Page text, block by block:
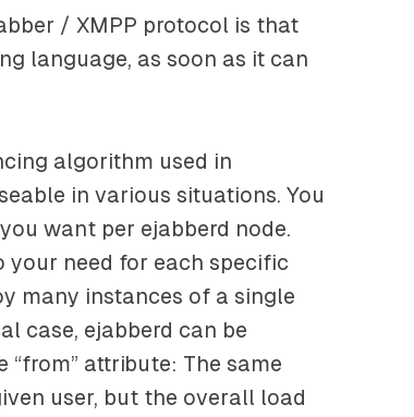
/ XMPP protocol is that
language, as soon as it can
algorithm used in
in various situations. You
want per ejabberd node.
need for each specific
many instances of a single
case, ejabberd can be
attribute: The same
user, but the overall load